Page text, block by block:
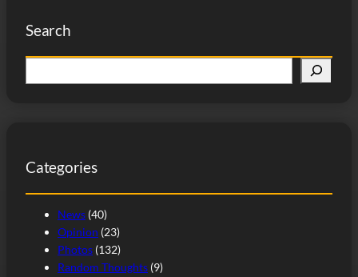
Search
e
h
Categories
News (40)
Opinion (23)
Photos (132)
Random Thoughts (9)